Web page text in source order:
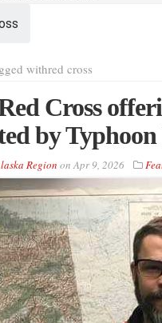
withred cross
Cross
by
Region onApr 9, 2026